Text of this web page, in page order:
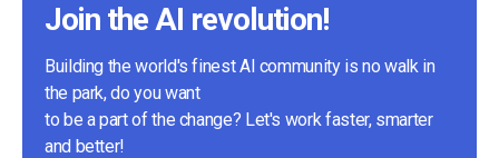
Join the AI revolution!
Building the world's finest AI community is no walk in
the park, do you want
to be a part of the change? Let's work faster, smarter
and better!